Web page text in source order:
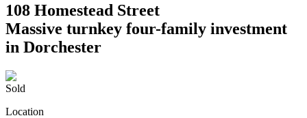
108 Homestead Street
Massive turnkey four-family investment
in Dorchester
Sold
Location